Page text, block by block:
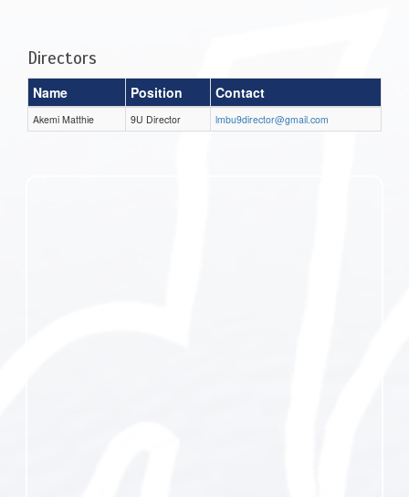
Directors
Name Position Contact
Akemi Matthie 9U Director lmbu9director@gmail.com